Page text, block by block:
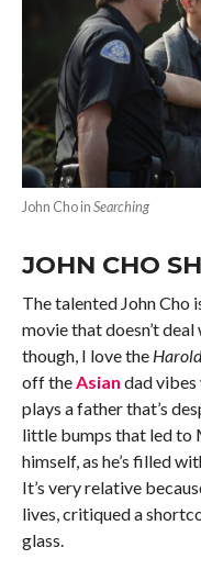
John Cho inSearching
JOHN CHO
The talented John Cho
movie that doesn’t
though, I love the
off the Asian dad vibes
plays a father that’s
little bumps that led to
himself, as he’s filled
It’s very relative
lives, critiqued a
glass.